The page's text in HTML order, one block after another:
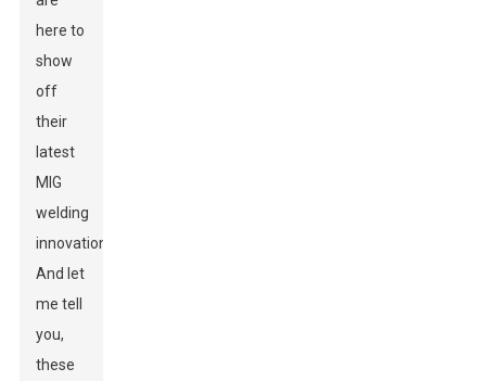
here to
show
off
their
latest
MIG
welding
innovations.
And let
me tell
you,
these